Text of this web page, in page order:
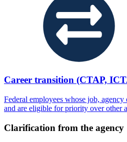
Career transition (CTAP,
Federal employees whose job,
and are eligible for priority over other
Clarification from the agency